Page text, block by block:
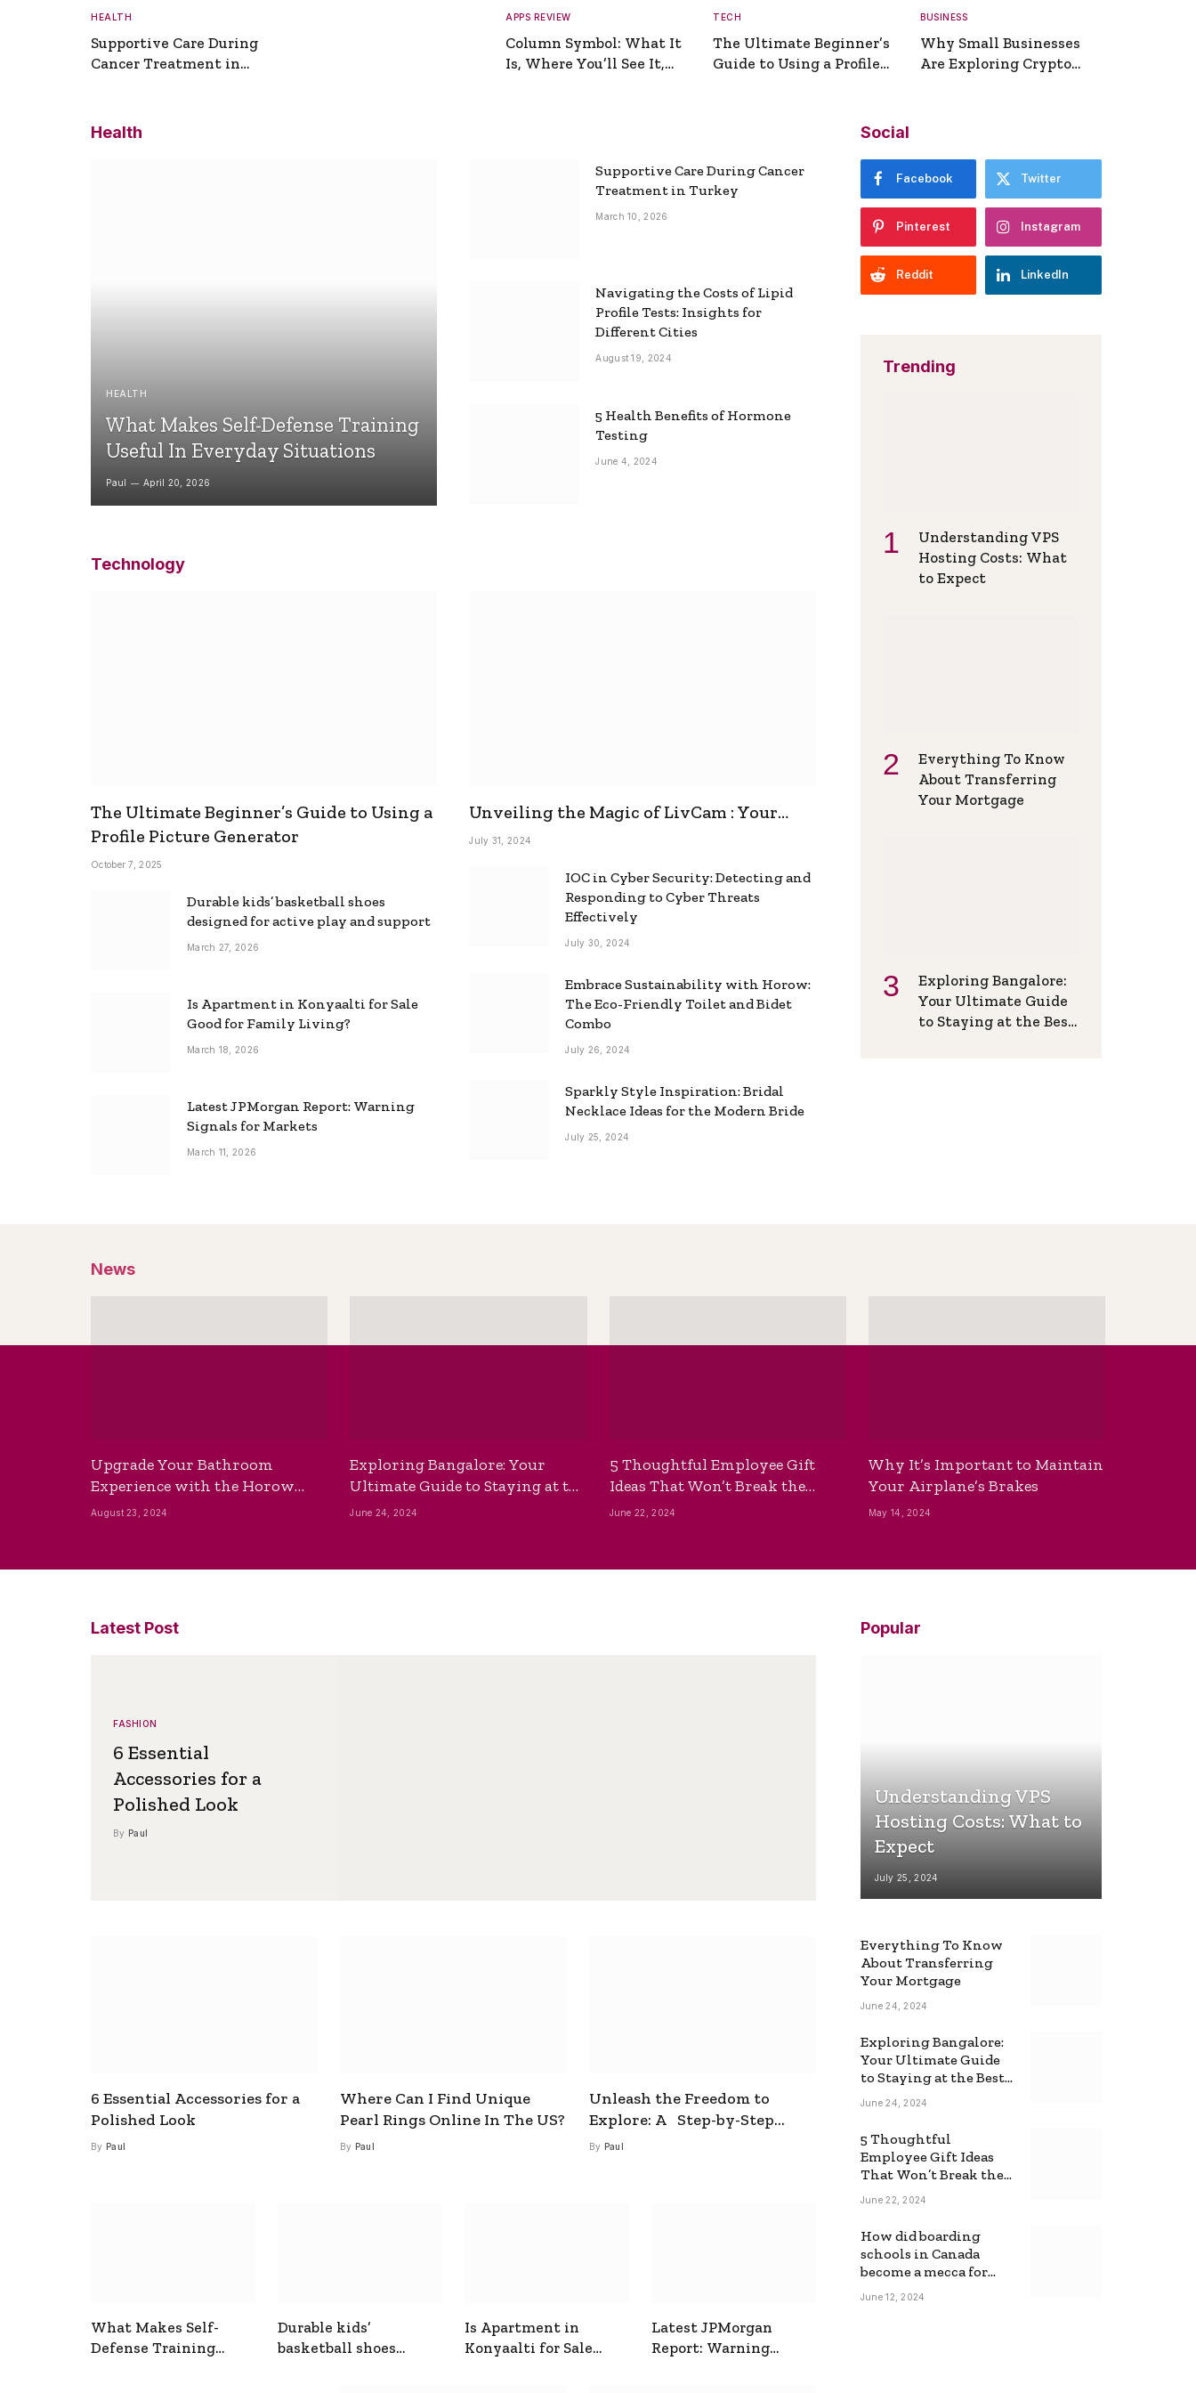
HEALTH
Supportive Care During
Cancer Treatment in
APPS REVIEW
Column Symbol: What It
Is, Where You’ll See It,
TECH
The Ultimate Beginner’s
Guide to Using a Profile
BUSINESS
Why Small Businesses
Are Exploring Crypto
Health
HEALTH
What Makes Self-Defense Training
Useful In Everyday Situations
Paul April 20, 2026
Supportive Care During Cancer
Treatment in Turkey
March 10, 2026
Navigating the Costs of Lipid
Profile Tests: Insights for
Different Cities
August 19, 2024
5 Health Benefits of Hormone
Testing
June 4, 2024
Technology
The Ultimate Beginner’s Guide to Using a
Profile Picture Generator
October 7, 2025
Durable kids’ basketball shoes
designed for active play and support
March 27, 2026
Is Apartment in Konyaalti for Sale
Good for Family Living?
March 18, 2026
Latest JPMorgan Report: Warning
Signals for Markets
March 11, 2026
Unveiling the Magic of LivCam : Your
Ultimate Omegle Alternative
July 31, 2024
IOC in Cyber Security: Detecting and
Responding to Cyber Threats
Effectively
July 30, 2024
Embrace Sustainability with Horow:
The Eco-Friendly Toilet and Bidet
Combo
July 26, 2024
Sparkly Style Inspiration: Bridal
Necklace Ideas for the Modern Bride
July 25, 2024
Social
Facebook Twitter
Pinterest Instagram
Reddit LinkedIn
Trending
Understanding VPS
Hosting Costs: What
to Expect
Everything To Know
About Transferring
Your Mortgage
Exploring Bangalore:
Your Ultimate Guide
to Staying at the Best
News
Upgrade Your Bathroom
Experience with the Horow
Bidet Toilet Seat with Dryer
August 23, 2024
Exploring Bangalore: Your
Ultimate Guide to Staying at the
Best Backpackers Hostel
June 24, 2024
5 Thoughtful Employee Gift
Ideas That Won’t Break the
Bank
June 22, 2024
Why It’s Important to Maintain
Your Airplane’s Brakes
May 14, 2024
Latest Post
FASHION
6 Essential
Accessories for a
Polished Look
By Paul
6 Essential Accessories for a
Polished Look
By Paul
Where Can I Find Unique
Pearl Rings Online In The US?
By Paul
Unleash the Freedom to
Explore: A Step-by-Step
Guide to How to Get a Free
By Paul
What Makes Self-
Defense Training
Durable kids’
basketball shoes
Is Apartment in
Konyaalti for Sale
Latest JPMorgan
Report: Warning
Popular
Understanding VPS
Hosting Costs: What to
Expect
July 25, 2024
Everything To Know
About Transferring
Your Mortgage
June 24, 2024
Exploring Bangalore:
Your Ultimate Guide
to Staying at the Best
Backpackers Hostel
June 24, 2024
5 Thoughtful
Employee Gift Ideas
That Won’t Break the
Bank
June 22, 2024
How did boarding
schools in Canada
become a mecca for
foreign students?
June 12, 2024